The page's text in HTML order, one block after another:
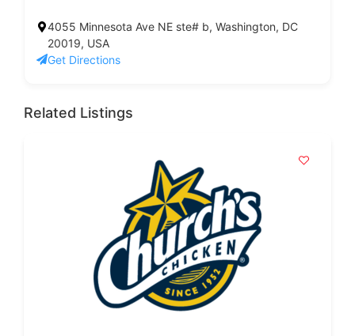
4055 Minnesota Ave NE ste# b, Washington, DC
20019, USA
Get Directions
Related Listings